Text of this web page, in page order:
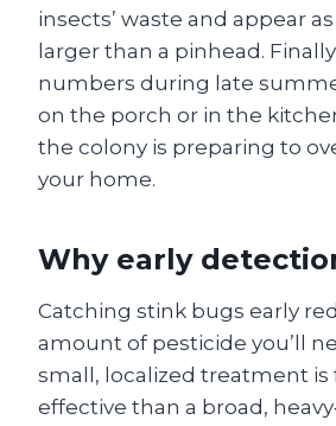
insects’ waste and appear
larger than a pinhead.
numbers during late
on the porch or in the
the colony is preparing to
your home.
Why early
Catching stink bugs early
amount of pesticide you’ll
small, localized treatment is
effective than a broad,